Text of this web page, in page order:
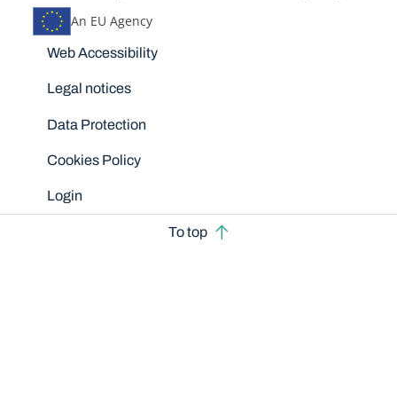
An EU Agency
Disclaimers
Web Accessibility
Legal notices
Data Protection
Cookies Policy
Login
To top